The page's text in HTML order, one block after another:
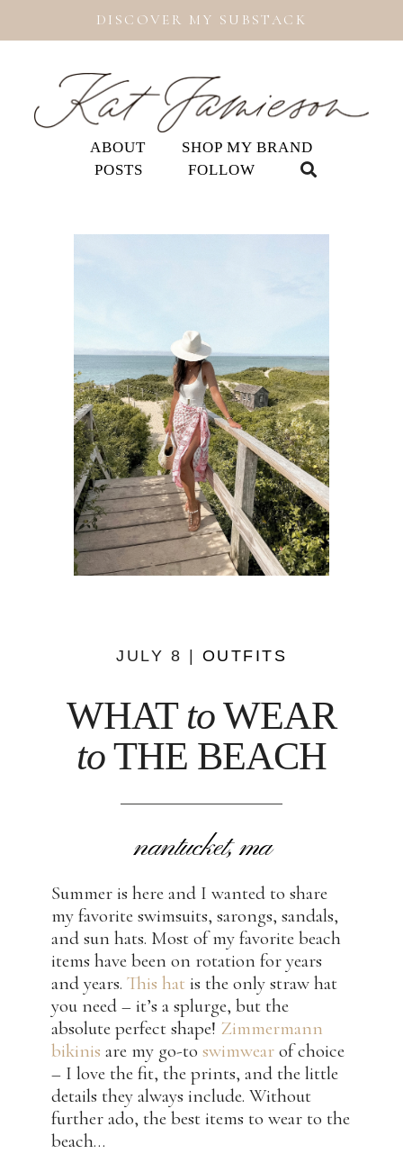
DISCOVER MY SUBSTACK
ABOUT
SHOP MY BRAND
POSTS
FOLLOW
JULY 8 | OUTFITS
WHAT toWEAR
toTHE BEACH
nantucket, ma
Summer is here and I wanted to share
my favorite swimsuits, sarongs, sandals,
and sun hats. Most of my favorite beach
items have been on rotation for years
and years. This hat is the only straw hat
you need – it’s a splurge, but the
absolute perfect shape! Zimmermann
bikinis are my go-to swimwear of choice
– I love the fit, the prints, and the little
details they always include. Without
further ado, the best items to wear to the
beach…